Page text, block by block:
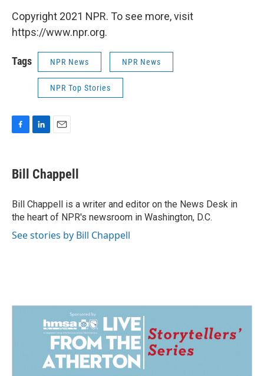
Copyright 2021 NPR. To see more, visit
https://www.npr.org.
Tags NPR News NPR News
NPR Top Stories
e
b
o
k
k
e
I
n
i
l
Bill Chappell
Bill Chappell is a writer and editor on the News Desk in
the heart of NPR's newsroom in Washington, D.C.
See stories by Bill Chappell